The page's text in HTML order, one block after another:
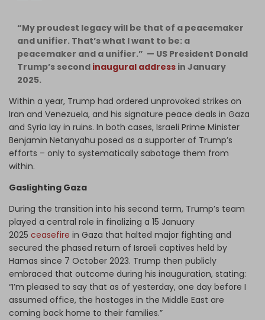
“My proudest legacy will be that of a peacemaker
and unifier. That’s what I want to be: a
peacemaker and a unifier.” — US President Donald
Trump’s second inaugural address in January
2025.
Within a year, Trump had ordered unprovoked strikes on
Iran and Venezuela, and his signature peace deals in Gaza
and Syria lay in ruins. In both cases, Israeli Prime Minister
Benjamin Netanyahu posed as a supporter of Trump’s
efforts – only to systematically sabotage them from
within.
Gaslighting Gaza
During the transition into his second term, Trump’s team
played a central role in finalizing a 15 January
2025 ceasefire in Gaza that halted major fighting and
secured the phased return of Israeli captives held by
Hamas since 7 October 2023. Trump then publicly
embraced that outcome during his inauguration, stating:
“I’m pleased to say that as of yesterday, one day before I
assumed office, the hostages in the Middle East are
coming back home to their families.”